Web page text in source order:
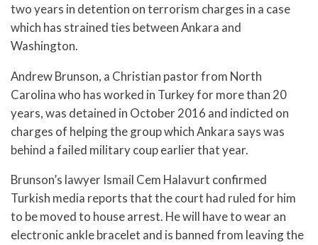
two years in detention on terrorism charges in a case
which has strained ties between Ankara and
Washington.
Andrew Brunson, a Christian pastor from North
Carolina who has worked in Turkey for more than 20
years, was detained in October 2016 and indicted on
charges of helping the group which Ankara says was
behind a failed military coup earlier that year.
Brunson’s lawyer Ismail Cem Halavurt confirmed
Turkish media reports that the court had ruled for him
to be moved to house arrest. He will have to wear an
electronic ankle bracelet and is banned from leaving the